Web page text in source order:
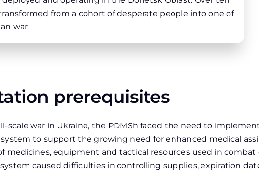
from a cohort of desperate people into one of
war.
prerequisites
scale war in Ukraine, the PDMSh faced the need to
to support the growing need for enhanced medical
medicines, equipment and tactical resources used in combat
caused difficulties in controlling supplies, expiration